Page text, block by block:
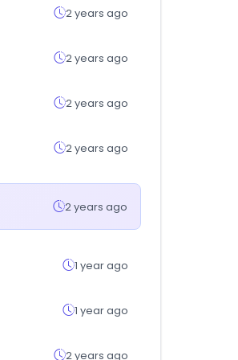
2 years ago
2 years ago
2 years ago
2 years ago
2 years ago
1 year ago
1 year ago
2 years ago